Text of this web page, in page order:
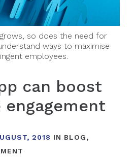
so does the need for
ways to maximise
employees.
can boost
engagement
2018 IN BLOG,